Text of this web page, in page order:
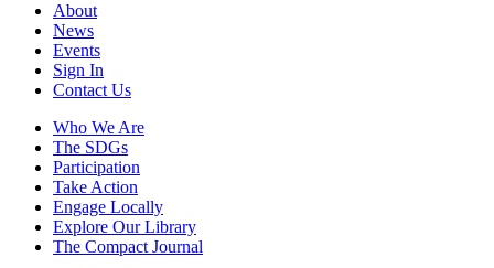
About
News
Events
Sign In
Contact Us
Who We Are
The SDGs
Participation
Take Action
Engage Locally
Explore Our Library
The Compact Journal